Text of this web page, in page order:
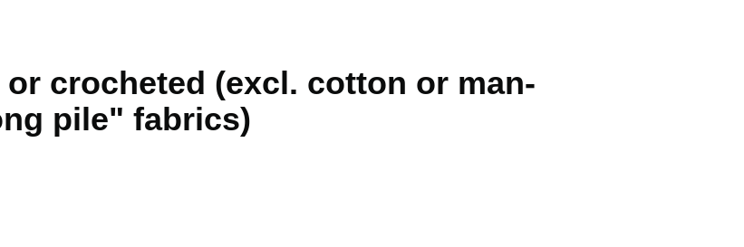
crocheted (excl. cotton or man-
pile" fabrics)